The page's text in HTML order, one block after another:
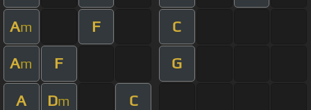
Am F C
Am F G
A Dm C